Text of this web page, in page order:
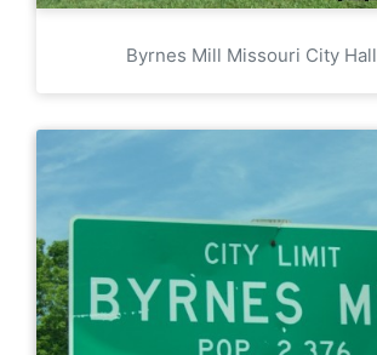
Byrnes Mill Missouri City Hall